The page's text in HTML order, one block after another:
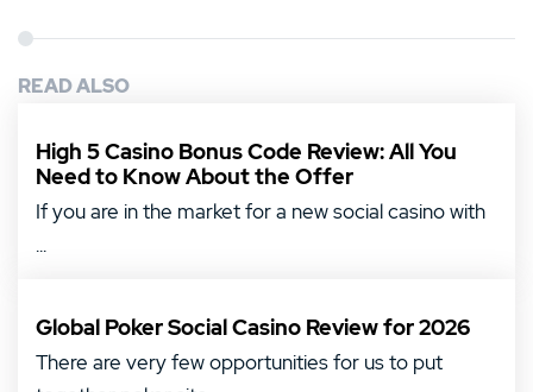
READ ALSO
High 5 Casino Bonus Code Review: All You
Need to Know About the Offer
If you are in the market for a new social casino with
...
Global Poker Social Casino Review for 2026
There are very few opportunities for us to put